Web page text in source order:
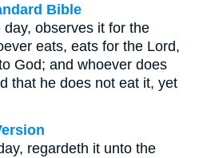
Bible
observes it for the
eats, eats for the Lord,
God; and whoever does
that he does not eat it, yet
regardeth it unto the